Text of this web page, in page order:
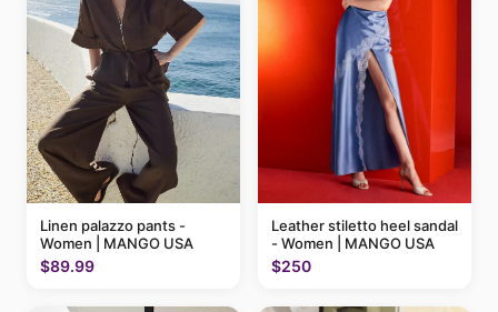
Linen palazzo pants -
Women | MANGO USA
$89.99
Leather stiletto heel sandal
- Women | MANGO USA
$250